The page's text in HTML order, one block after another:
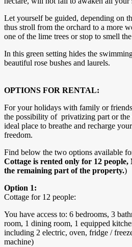
Let yourself be guided, depending on
thus stroll from the orchard to a more
one of the lime trees or stop to smell
In this green setting hides the
beautiful rose bushes and laurels.
OPTIONS FOR RENTAL:
For your holidays with family or
the possibility of privatizing part or the
ideal place to breathe and recharge
freedom.
Find below the two options available
Cottage is rented only for 12 people,
the remaining part of the property.)
Option 1:
Cottage for 12 people:
You have access to: 6 bedrooms, 3
room, 1 dining room, 1 equipped
including 2 electric, oven, fridge /
machine)